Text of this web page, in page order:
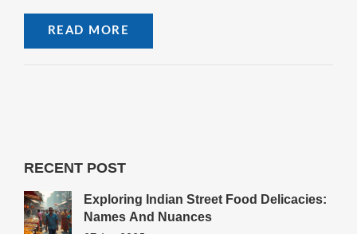
READ MORE
RECENT POST
Exploring Indian Street Food Delicacies:
Names And Nuances